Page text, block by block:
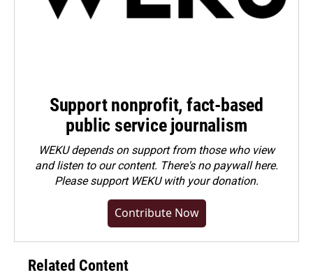
Support nonprofit, fact-based
public service journalism
WEKU depends on support from those who view
and listen to our content. There's no paywall here.
Pleasesupport WEKU with your donation.
Contribute Now
Related Content